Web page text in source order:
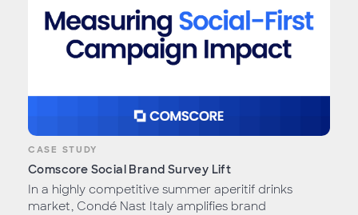
CASE STUDY
Comscore Social Brand Survey Lift
In a highly competitive summer aperitif drinks
market, Condé Nast Italy amplifies brand